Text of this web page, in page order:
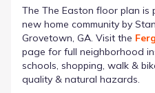
The The Easton floor plan is
new home community by
Grovetown, GA. Visit the
page for full neighborhood
schools, shopping, walk &
quality & natural hazards.